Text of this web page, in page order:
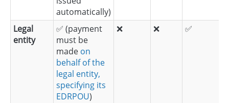
automatically)
Legal
entity
✅ (payment
must be
made on
behalf of the
legal entity,
specifying its
EDRPOU)
❌ ❌ ✅